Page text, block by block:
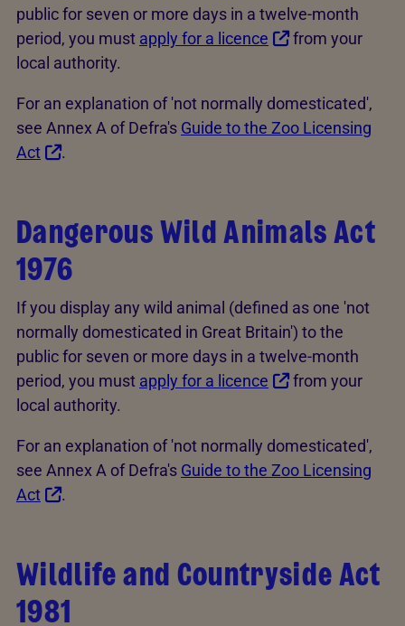
public for seven or more days in a twelve-month
period, you must apply for a licence
from your
local authority.
For an explanation of 'not normally domesticated',
see Annex A of Defra's Guide to the Zoo Licensing
Act
.
Dangerous Wild Animals Act
1976
If you display any wild animal (defined as one 'not
normally domesticated in Great Britain') to the
public for seven or more days in a twelve-month
period, you must apply for a licence
from your
local authority.
For an explanation of 'not normally domesticated',
see Annex A of Defra's Guide to the Zoo Licensing
Act
.
Wildlife and Countryside Act
1981